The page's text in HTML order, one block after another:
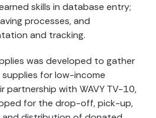
skills in database entry;
processes, and
and tracking.
was developed to gather
for low-income
partnership with WAVY TV-10,
for the drop-off, pick-up,